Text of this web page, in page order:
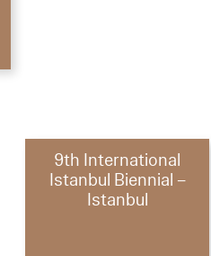
9th International
Istanbul Biennial –
Istanbul